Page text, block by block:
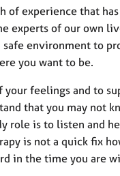
of experience that
experts of our own
environment to
you want to be.
feelings and to
that you may not
role is to listen and
is not a quick fix
in the time you are